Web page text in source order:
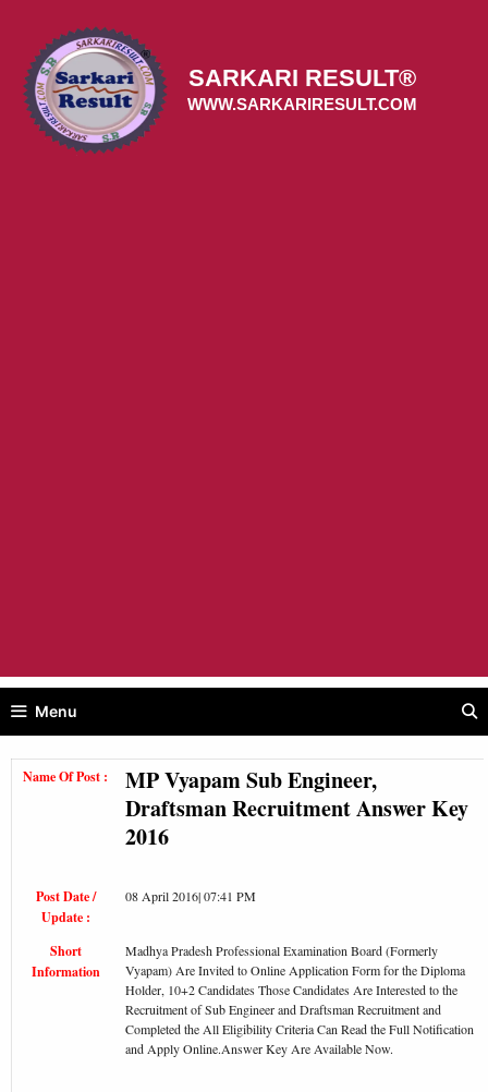
content
SARKARI RESULT®
WWW.SARKARIRESULT.COM
Menu
Name Of Post :
MP Vyapam Sub Engineer,
Draftsman Recruitment Answer Key
2016
Post Date /
Update :
08 April 2016| 07:41 PM
Short
Information
Madhya Pradesh Professional Examination Board (Formerly
Vyapam) Are Invited to Online Application Form for the Diploma
Holder, 10+2 Candidates Those Candidates Are Interested to the
Recruitment of Sub Engineer and Draftsman Recruitment and
Completed the All Eligibility Criteria Can Read the Full Notification
and Apply Online.Answer Key Are Available Now.